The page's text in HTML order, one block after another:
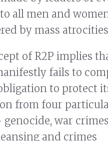
all men and
by mass
of R2P implies
fails to
to protect
from four
genocide, war
and crimes